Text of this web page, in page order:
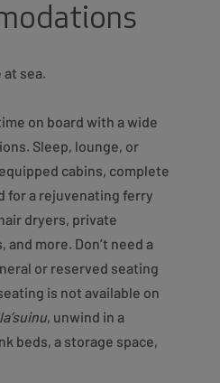
at sea.
on board with a wide
Sleep, lounge, or
cabins, complete
for a rejuvenating ferry
dryers, private
and more. Don’t need a
or reserved seating
is not available on
, unwind in a
beds, a storage space,